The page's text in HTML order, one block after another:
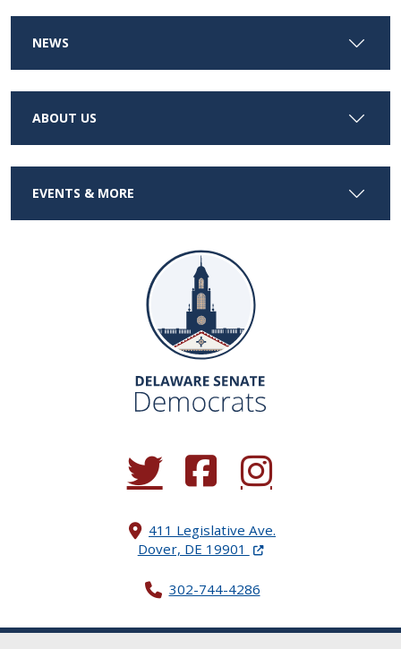
NEWS
ABOUT US
EVENTS & MORE
(Opens in a new window.)
(Opens in a new window.)
(Opens in a new
411 Legislative Ave.
Dover, DE 19901 (Opens in a new
302-744-4286